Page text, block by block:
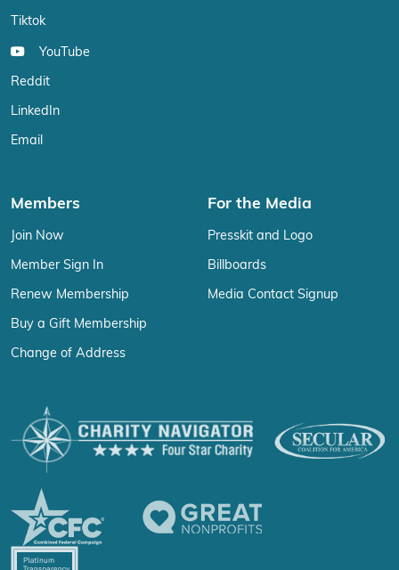
Tiktok
YouTube
Reddit
LinkedIn
Email
Members
Join Now
Member Sign In
Renew Membership
Buy a Gift Membership
Change of Address
For the Media
Presskit and Logo
Billboards
Media Contact Signup